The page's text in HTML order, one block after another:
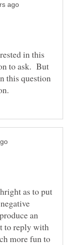
in this
to ask. But
this question
as to put
an
to reply with
more fun to